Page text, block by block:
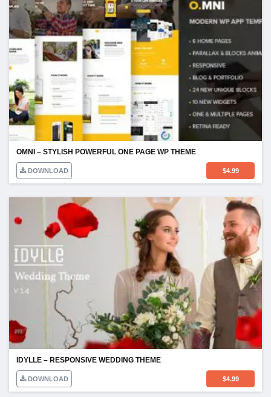
OMNI – STYLISH POWERFUL ONE PAGE WP THEME
DOWNLOAD $4.99
IDYLLE – RESPONSIVE WEDDING THEME
DOWNLOAD $4.99